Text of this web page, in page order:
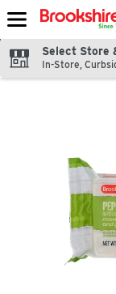
Skip header to page
Select Store
In-Store,